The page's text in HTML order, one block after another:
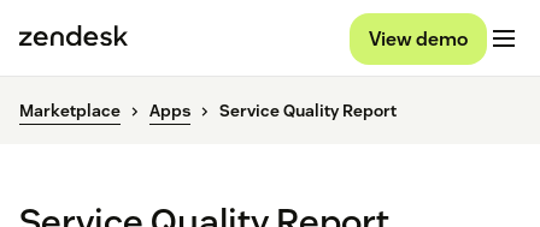
View demo
Marketplace Apps Service Quality Report